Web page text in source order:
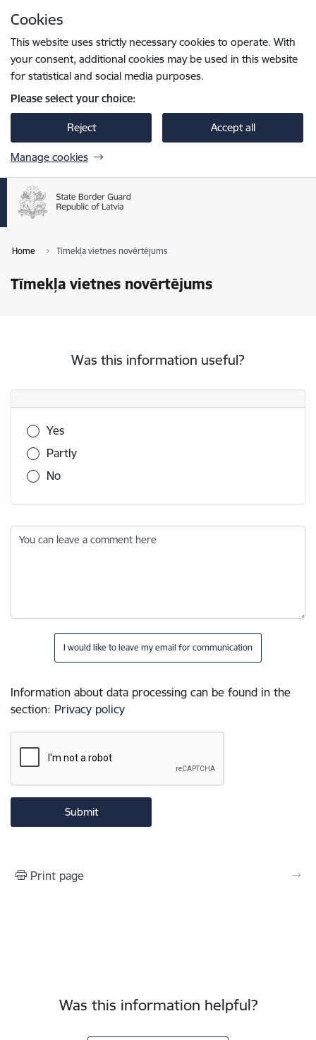
Cookies
This website uses strictly necessary cookies to operate. With
your consent, additional cookies may be used in this website
for statistical and social media purposes.
Please select your choice:
Reject Accept all
Manage cookies
Home Tīmekļa vietnes novērtējums
Tīmekļa vietnes novērtējums
Was this information useful?
Was this information useful?
Yes
Partly
No
You can leave a comment here
I would like to leave my email for communication
Information about data processing can be found in the
section: Privacy policy
Print page
Was this information helpful?